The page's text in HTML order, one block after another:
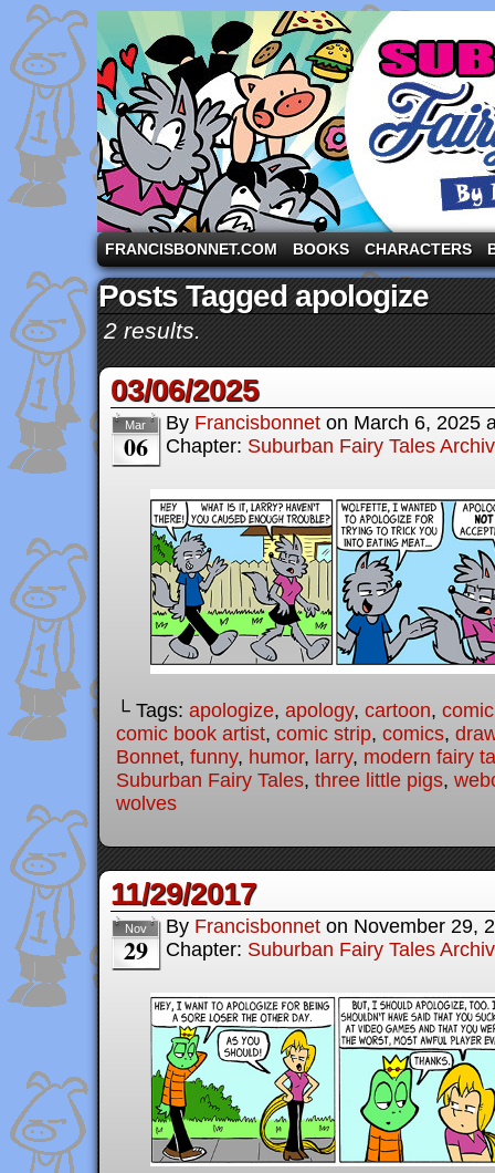
A comic strip starring the three pigs and other
FRANCISBONNET.COM BOOKS CHARACTERS
Posts Tagged apologize
2 results.
03/06/2025
Mar
06
By Francisbonnet on March 6, 2025
Chapter: Suburban Fairy Tales
└ Tags: apologize, apology, cartoon, comic
comic book artist, comic strip, comics,
Bonnet, funny, humor, larry, modern fairy
Suburban Fairy Tales, three little pigs,
wolves
11/29/2017
Nov
29
By Francisbonnet on November 29,
Chapter: Suburban Fairy Tales